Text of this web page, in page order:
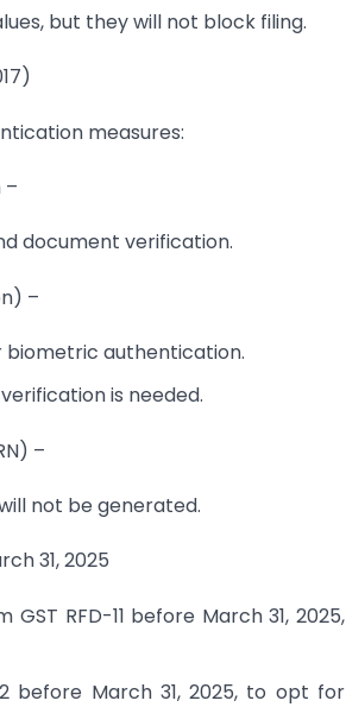
but they will not block filing.
measures:
–
document verification.
–
biometric authentication.
is needed.
–
not be generated.
31, 2025
RFD-11 before March 31, 2025,
before March 31, 2025, to opt for